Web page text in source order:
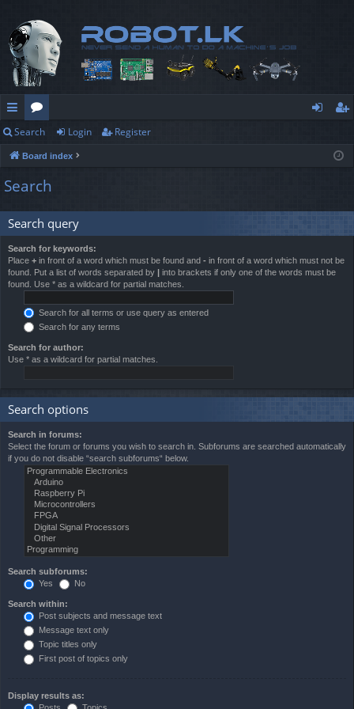
ui
ck
lin
ks
or
u
m
s
ist
Search Login Register
Board index
Search
Search query
Search for keywords:
Place + in front of a word which must be found and - in front of a word which must not be
found. Put a list of words separated by | into brackets if only one of the words must be
found. Use * as a wildcard for partial matches.
Search for all terms or use query as entered
Search for any terms
Search for author:
Use * as a wildcard for partial matches.
Search options
Search in forums:
Select the forum or forums you wish to search in. Subforums are searched automatically
if you do not disable “search subforums“ below.
Search subforums:
Yes
No
Search within:
Post subjects and message text
Message text only
Topic titles only
First post of topics only
Display results as: